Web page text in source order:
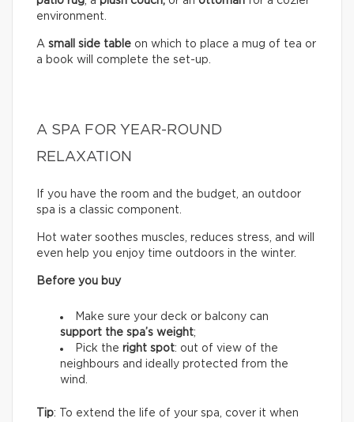
environment.
A small side table on which to place a mug of tea or
a book will complete the set-up.
A SPA FOR YEAR-ROUND
RELAXATION
If you have the room and the budget, an outdoor
spa is a classic component.
Hot water soothes muscles, reduces stress, and will
even help you enjoy time outdoors in the winter.
Before you buy
Make sure your deck or balcony can
support the spa’s weight;
Pick the right spot: out of view of the
neighbours and ideally protected from the
wind.
Tip: To extend the life of your spa, cover it when